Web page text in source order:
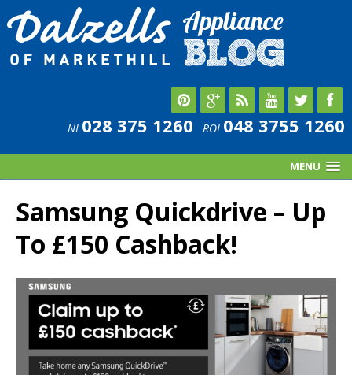
MENU
NI 028 375 1260 ROI 048 3755 1260
Samsung Quickdrive – Up
To £150 Cashback!